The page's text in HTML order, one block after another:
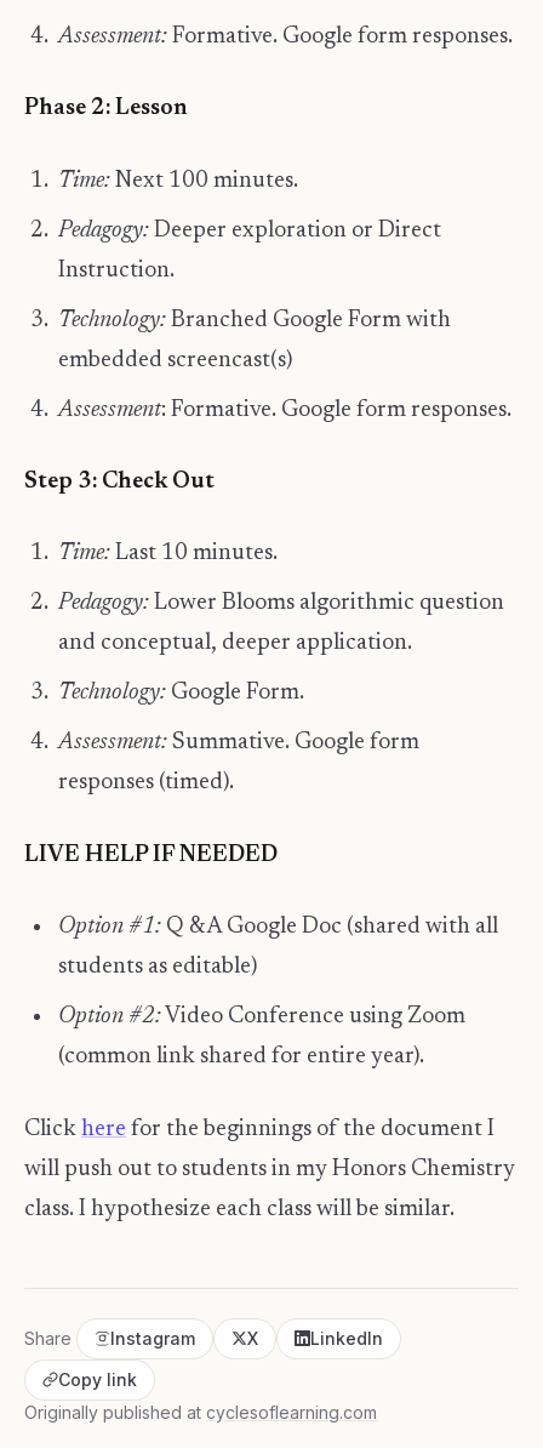
Assessment: Formative. Google form responses.
Phase 2: Lesson
Time: Next 100 minutes.
Pedagogy: Deeper exploration or Direct
Instruction.
Technology: Branched Google Form with
embedded screencast(s)
Assessment: Formative. Google form responses.
Step 3: Check Out
Time: Last 10 minutes.
Pedagogy: Lower Blooms algorithmic question
and conceptual, deeper application.
Technology: Google Form.
Assessment: Summative. Google form
responses (timed).
LIVE HELP IF NEEDED
Option #1: Q & A Google Doc (shared with all
students as editable)
Option #2: Video Conference using Zoom
(common link shared for entire year).
​ Click here for the beginnings of the document I
will push out to students in my Honors Chemistry
class. I hypothesize each class will be similar.
Share Instagram X
LinkedIn
Copy link
Originally published at cyclesoflearning.com